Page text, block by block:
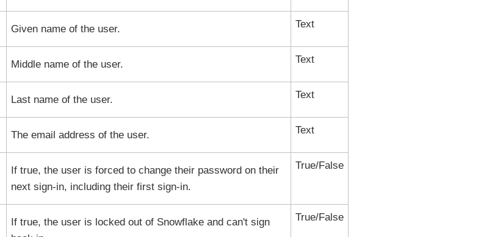
Given name of the user. Text
Middle name of the user. Text
Last name of the user. Text
The email address of the user. Text
If true, the user is forced to change their password on their
next sign-in, including their first sign-in.
True/False
If true, the user is locked out of Snowflakeand can't sign
True/False